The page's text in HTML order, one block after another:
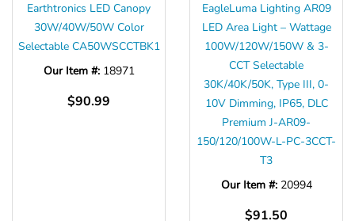
Earthtronics LED Canopy
30W/40W/50W Color
Selectable CA50WSCCTBK1
Our Item #: 18971
$90.99
EagleLuma Lighting AR09
LED Area Light – Wattage
100W/120W/150W & 3-
CCT Selectable
30K/40K/50K, Type III, 0-
10V Dimming, IP65, DLC
Premium J-AR09-
150/120/100W-L-PC-3CCT-
T3
Our Item #: 20994
$91.50